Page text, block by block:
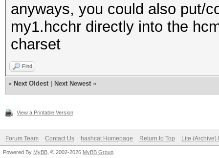
anyways, you could also put/
my1.hcchr directly into the
charset
Find
« Next Oldest Next Newest »
View a Printable Version
Forum Team Contact Us hashcat Homepage Return to Top Lite (Archive)
Powered By MyBB , © 2002-2026 MyBB Group